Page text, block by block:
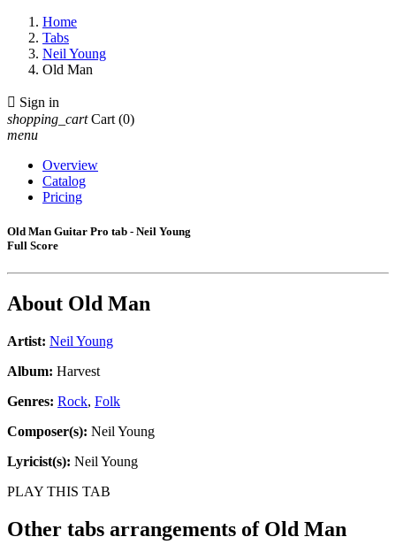
Home
Tabs
Neil Young
Old Man
 Sign in
shopping_cart Cart (0)
menu
Overview
Catalog
Pricing
Old Man Guitar Pro tab - Neil Young
Full Score
About Old Man
Artist: Neil Young
Album: Harvest
Genres: Rock, Folk
Composer(s): Neil Young
Lyricist(s): Neil Young
PLAY THIS TAB
Other tabs arrangements of Old Man